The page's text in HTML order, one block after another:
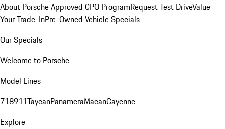
About Porsche Approved CPO ProgramRequest Test DriveValue
Your Trade-InPre-Owned Vehicle Specials
Our Specials
Welcome to Porsche
Model Lines
718911TaycanPanameraMacanCayenne
Explore